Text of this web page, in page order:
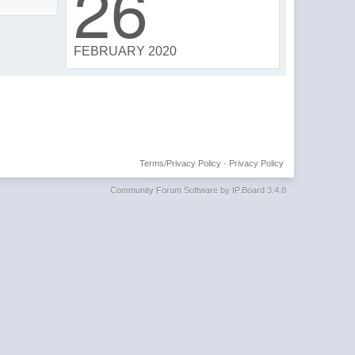
FEBRUARY 2020
Privacy Policy
Terms/Privacy Policy·
Community Forum Software by IP.Board 3.4.8